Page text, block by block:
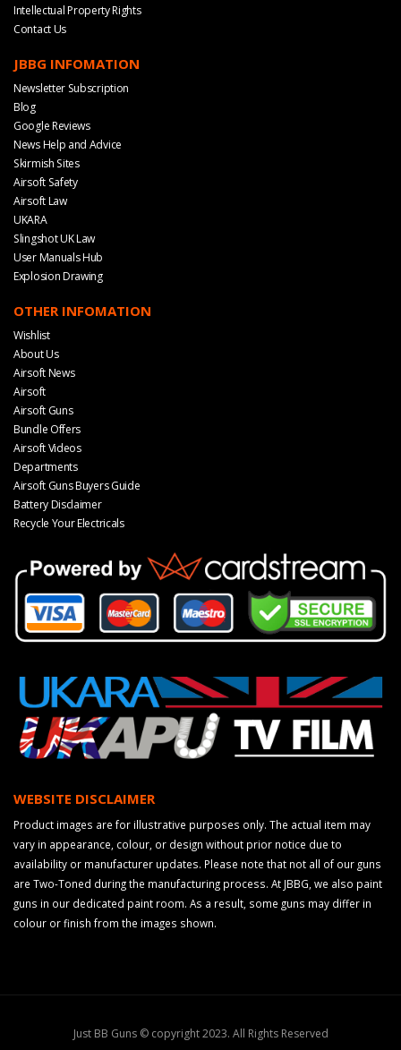
Intellectual Property Rights
Contact Us
JBBG INFOMATION
Newsletter Subscription
Blog
Google Reviews
News Help and Advice
Skirmish Sites
Airsoft Safety
Airsoft Law
UKARA
Slingshot UK Law
User Manuals Hub
Explosion Drawing
OTHER INFOMATION
Wishlist
About Us
Airsoft News
Airsoft
Airsoft Guns
Bundle Offers
Airsoft Videos
Departments
Airsoft Guns Buyers Guide
Battery Disclaimer
Recycle Your Electricals
WEBSITE DISCLAIMER
Product images are for illustrative purposes only. The actual item may
vary in appearance, colour, or design without prior notice due to
availability or manufacturer updates. Please note that not all of our guns
are Two-Toned during the manufacturing process. At JBBG, we also paint
guns in our dedicated paint room. As a result, some guns may differ in
colour or finish from the images shown.
Just BB Guns © copyright 2023. All Rights Reserved